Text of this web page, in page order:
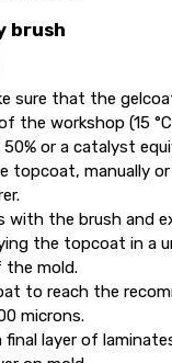
brush
sure that the
the workshop (15
50% or a catalyst
topcoat, manually
with the brush and
the topcoat in a
the mold.
to reach the
microns.
final layer of